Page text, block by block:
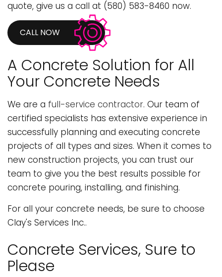
quote, give us a call at (580) 583-8460 now.
CALL NOW
A Concrete Solution for All
Your Concrete Needs
We are a full-service contractor. Our team of
certified specialists has extensive experience in
successfully planning and executing concrete
projects of all types and sizes. When it comes to
new construction projects, you can trust our
team to give you the best results possible for
concrete pouring, installing, and finishing.
For all your concrete needs, be sure to choose
Clay's Services Inc..
Concrete Services, Sure to
Please